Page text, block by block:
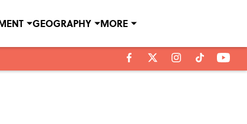
GEOGRAPHY MORE